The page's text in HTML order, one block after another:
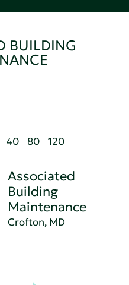
BUILDING
40 80 120
Associated
Building
Maintenance
Crofton, MD